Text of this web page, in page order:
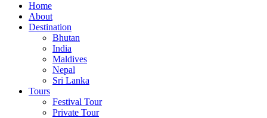
Home
About
Destination
Bhutan
India
Maldives
Nepal
Sri Lanka
Tours
Festival Tour
Private Tour